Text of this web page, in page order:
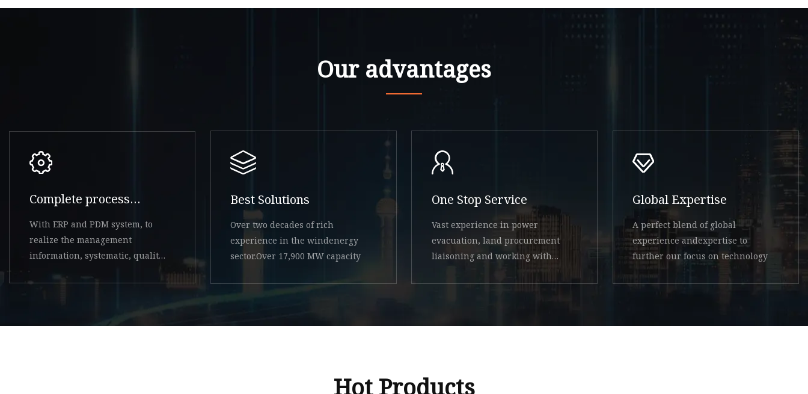
Our advantages
Complete process
system
With ERP and PDM system, to
realize the management
information, systematic, quality
Best Solutions
Over two decades of rich
experience in the windenergy
sector.Over 17,900 MW capacity
One Stop Service
Vast experience in power
evacuation, land procurement
liaisoning and working with
Global Expertise
A perfect blend of global
experience andexpertise to
further our focus on technology
Hot Products